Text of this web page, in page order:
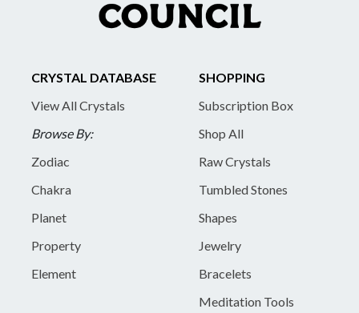
CRYSTAL DATABASE
View All Crystals
Browse By:
Zodiac
Chakra
Planet
Property
Element
SHOPPING
Subscription Box
Shop All
Raw Crystals
Tumbled Stones
Shapes
Jewelry
Bracelets
Meditation Tools